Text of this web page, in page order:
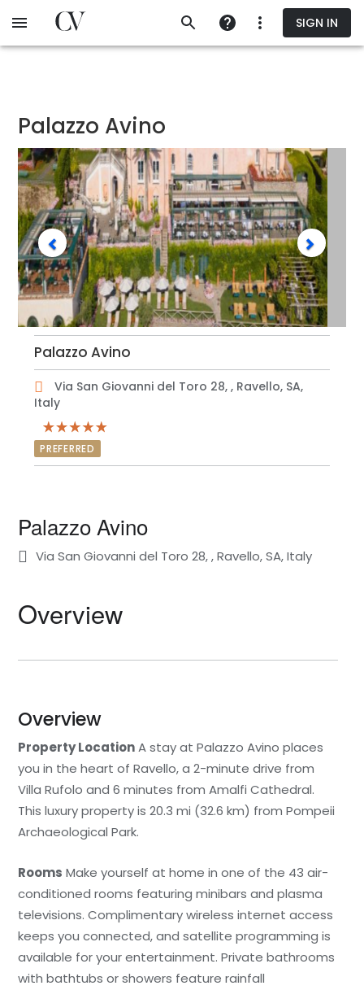
to
SIGN IN
Palazzo Avino
Palazzo Avino
Via San Giovanni del Toro 28, , Ravello, SA,
Italy
PREFERRED
Palazzo Avino
Via San Giovanni del Toro 28, , Ravello, SA, Italy
Overview
Overview
Property LocationA stay at Palazzo Avino places
you in the heart of Ravello, a 2-minute drive from
Villa Rufolo and 6 minutes from Amalfi Cathedral.
This luxury property is 20.3 mi (32.6 km) from Pompeii
Archaeological Park.
Rooms Make yourself at home in one of the 43 air-
conditioned rooms featuring minibars and plasma
televisions. Complimentary wireless internet access
keeps you connected, and satellite programming is
available for your entertainment. Private bathrooms
with bathtubs or showers feature rainfall